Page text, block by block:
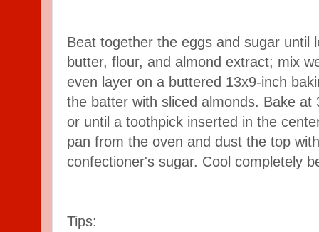
Beat together the eggs and sugar until
butter, flour, and almond extract; mix
even layer on a buttered 13x9-inch
the batter with sliced almonds. Bake at
or until a toothpick inserted in the
pan from the oven and dust the top
confectioner's sugar. Cool completely
Tips: